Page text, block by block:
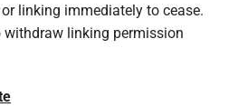
linking immediately to cease.
withdraw linking permission